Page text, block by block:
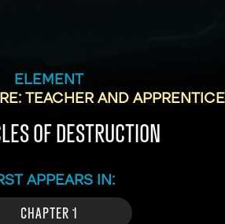
ELEMENT
TEACHER AND APPRENTICE
OF DESTRUCTION
APPEARS IN:
CHAPTER 1